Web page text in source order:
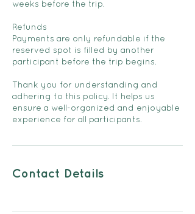
weeks before the trip.
Refunds
Payments are only refundable if the
reserved spot is filled by another
participant before the trip begins.
Thank you for understanding and
adhering to this policy. It helps us
ensure a well-organized and enjoyable
experience for all participants.
Contact Details